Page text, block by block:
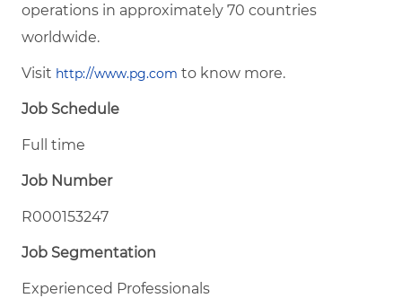
operations in approximately 70 countries
worldwide.
Visit http://www.pg.com to know more.
Job Schedule
Full time
Job Number
R000153247
Job Segmentation
Experienced Professionals